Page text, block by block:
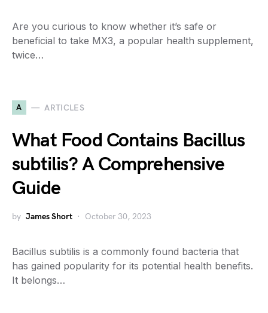
Are you curious to know whether it’s safe or
beneficial to take MX3, a popular health supplement,
twice…
A ARTICLES
What Food Contains Bacillus
subtilis? A Comprehensive
Guide
by James Short October 30, 2023
Bacillus subtilis is a commonly found bacteria that
has gained popularity for its potential health benefits.
It belongs…